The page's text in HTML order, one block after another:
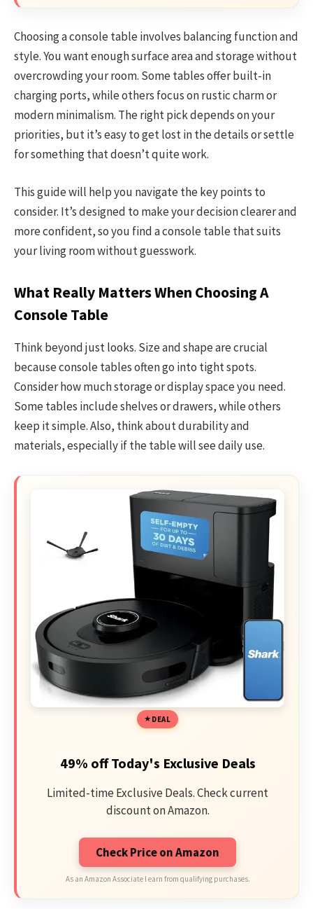
Choosing a console table involves balancing function and
style. You want enough surface area and storage without
overcrowding your room. Some tables offer built-in
charging ports, while others focus on rustic charm or
modern minimalism. The right pick depends on your
priorities, but it’s easy to get lost in the details or settle
for something that doesn’t quite work.
This guide will help you navigate the key points to
consider. It’s designed to make your decision clearer and
more confident, so you find a console table that suits
your living room without guesswork.
What Really Matters When Choosing A
Console Table
Think beyond just looks. Size and shape are crucial
because console tables often go into tight spots.
Consider how much storage or display space you need.
Some tables include shelves or drawers, while others
keep it simple. Also, think about durability and
materials, especially if the table will see daily use.
DEAL
49% off Today's Exclusive Deals
Limited-time Exclusive Deals. Check current
discount on Amazon.
Check Price on Amazon
As an Amazon Associate I earn from qualifying purchases.